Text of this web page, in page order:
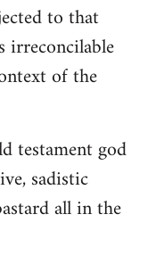
to that
irreconcilable
of the
testament god
sadistic
all in the